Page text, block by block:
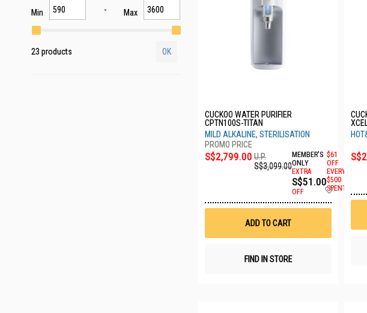
CUCKOO WATER PURIFIER
CPTN100S-TITAN
MILD ALKALINE, STERILISATION
S$2,799.00 U.P.
S$3,099.00
MEMBER'S
ONLY
EXTRA
S$51.00
OFF
$61
OFF
EVERY
$500
SPENT
Add
ADD TO CART
FIND IN STORE
Min Max
23 products OK